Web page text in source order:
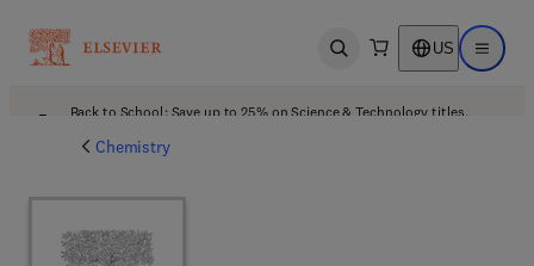
Open search US Open
Back to School: Save up to 25% on Science & Technology titles.
Chemistry